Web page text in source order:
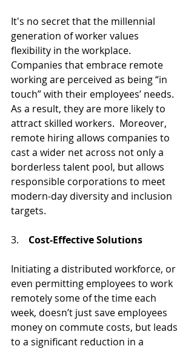
It's no secret that the millennial
generation of worker values
flexibility in the workplace.
Companies that embrace remote
working are perceived as being “in
touch” with their employees’ needs.
As a result, they are more likely to
attract skilled workers.  Moreover,
remote hiring allows companies to
cast a wider net across not only a
borderless talent pool, but allows
responsible corporations to meet
modern-day diversity and inclusion
targets.
3. Cost-Effective Solutions
Initiating a distributed workforce, or
even permitting employees to work
remotely some of the time each
week, doesn’t just save employees
money on commute costs, but leads
to a significant reduction in a